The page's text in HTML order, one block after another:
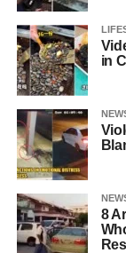
in
8